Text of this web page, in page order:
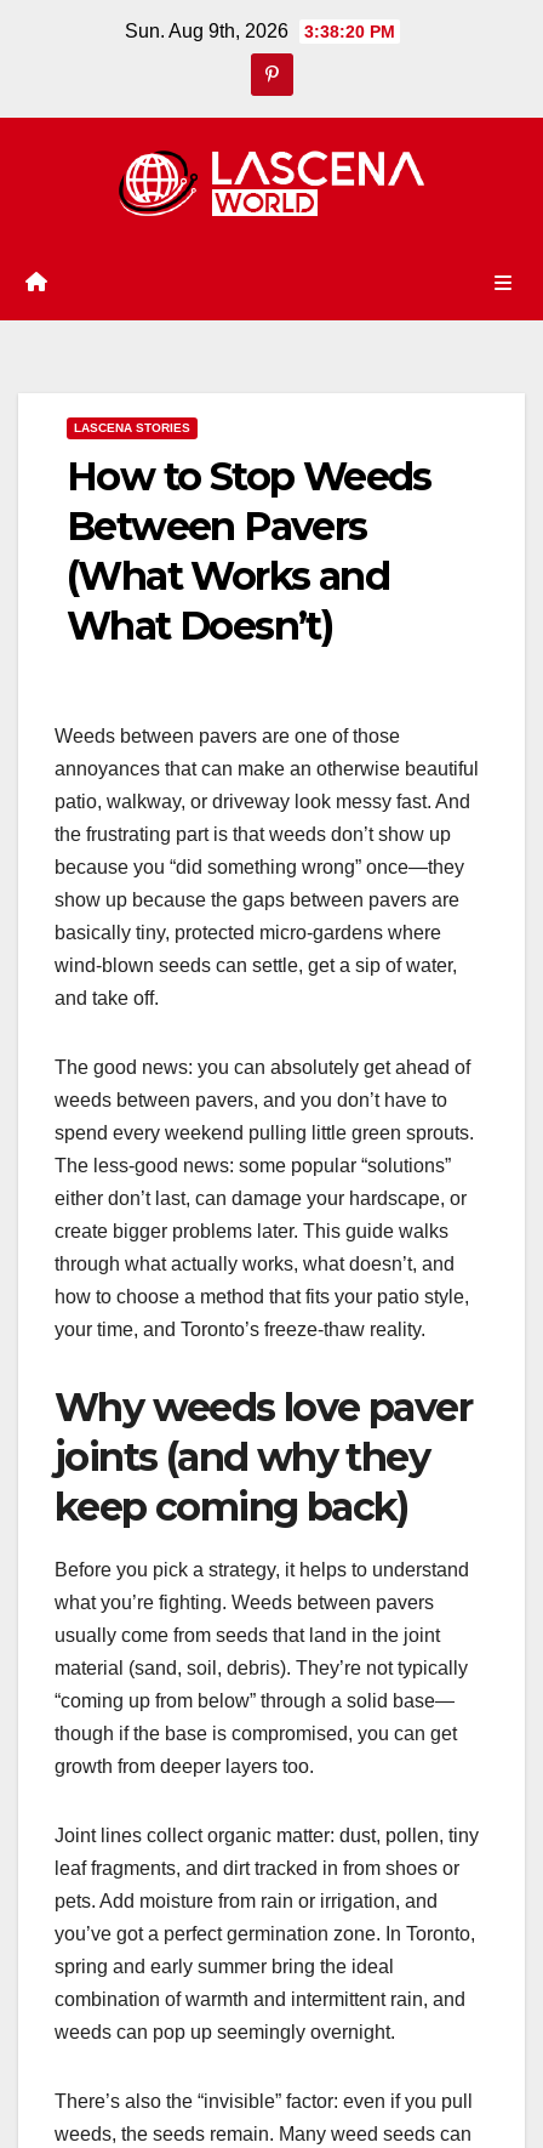
Sun. Aug 9th, 2026 3:38:21 PM
LASCENA STORIES
How to Stop Weeds
Between Pavers
(What Works and
What Doesn’t)
Weeds between pavers are one of those
annoyances that can make an otherwise beautiful
patio, walkway, or driveway look messy fast. And
the frustrating part is that weeds don’t show up
because you “did something wrong” once—they
show up because the gaps between pavers are
basically tiny, protected micro-gardens where
wind-blown seeds can settle, get a sip of water,
and take off.
The good news: you can absolutely get ahead of
weeds between pavers, and you don’t have to
spend every weekend pulling little green sprouts.
The less-good news: some popular “solutions”
either don’t last, can damage your hardscape, or
create bigger problems later. This guide walks
through what actually works, what doesn’t, and
how to choose a method that fits your patio style,
your time, and Toronto’s freeze-thaw reality.
Why weeds love paver
joints (and why they
keep coming back)
Before you pick a strategy, it helps to understand
what you’re fighting. Weeds between pavers
usually come from seeds that land in the joint
material (sand, soil, debris). They’re not typically
“coming up from below” through a solid base—
though if the base is compromised, you can get
growth from deeper layers too.
Joint lines collect organic matter: dust, pollen, tiny
leaf fragments, and dirt tracked in from shoes or
pets. Add moisture from rain or irrigation, and
you’ve got a perfect germination zone. In Toronto,
spring and early summer bring the ideal
combination of warmth and intermittent rain, and
weeds can pop up seemingly overnight.
There’s also the “invisible” factor: even if you pull
weeds, the seeds remain. Many weed seeds can